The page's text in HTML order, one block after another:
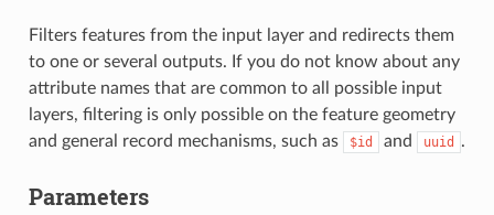
Filters features from the input layer and redirects them
to one or several outputs. If you do not know about any
attribute names that are common to all possible input
layers, filtering is only possible on the feature geometry
and general record mechanisms, such as
$id and uuid .
Parameters